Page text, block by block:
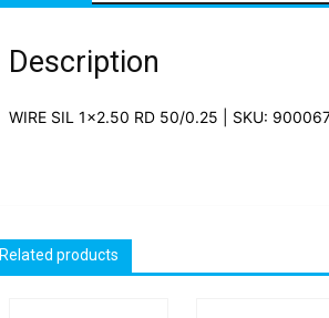
Description
WIRE SIL 1×2.50 RD 50/0.25 | SKU:
Related products